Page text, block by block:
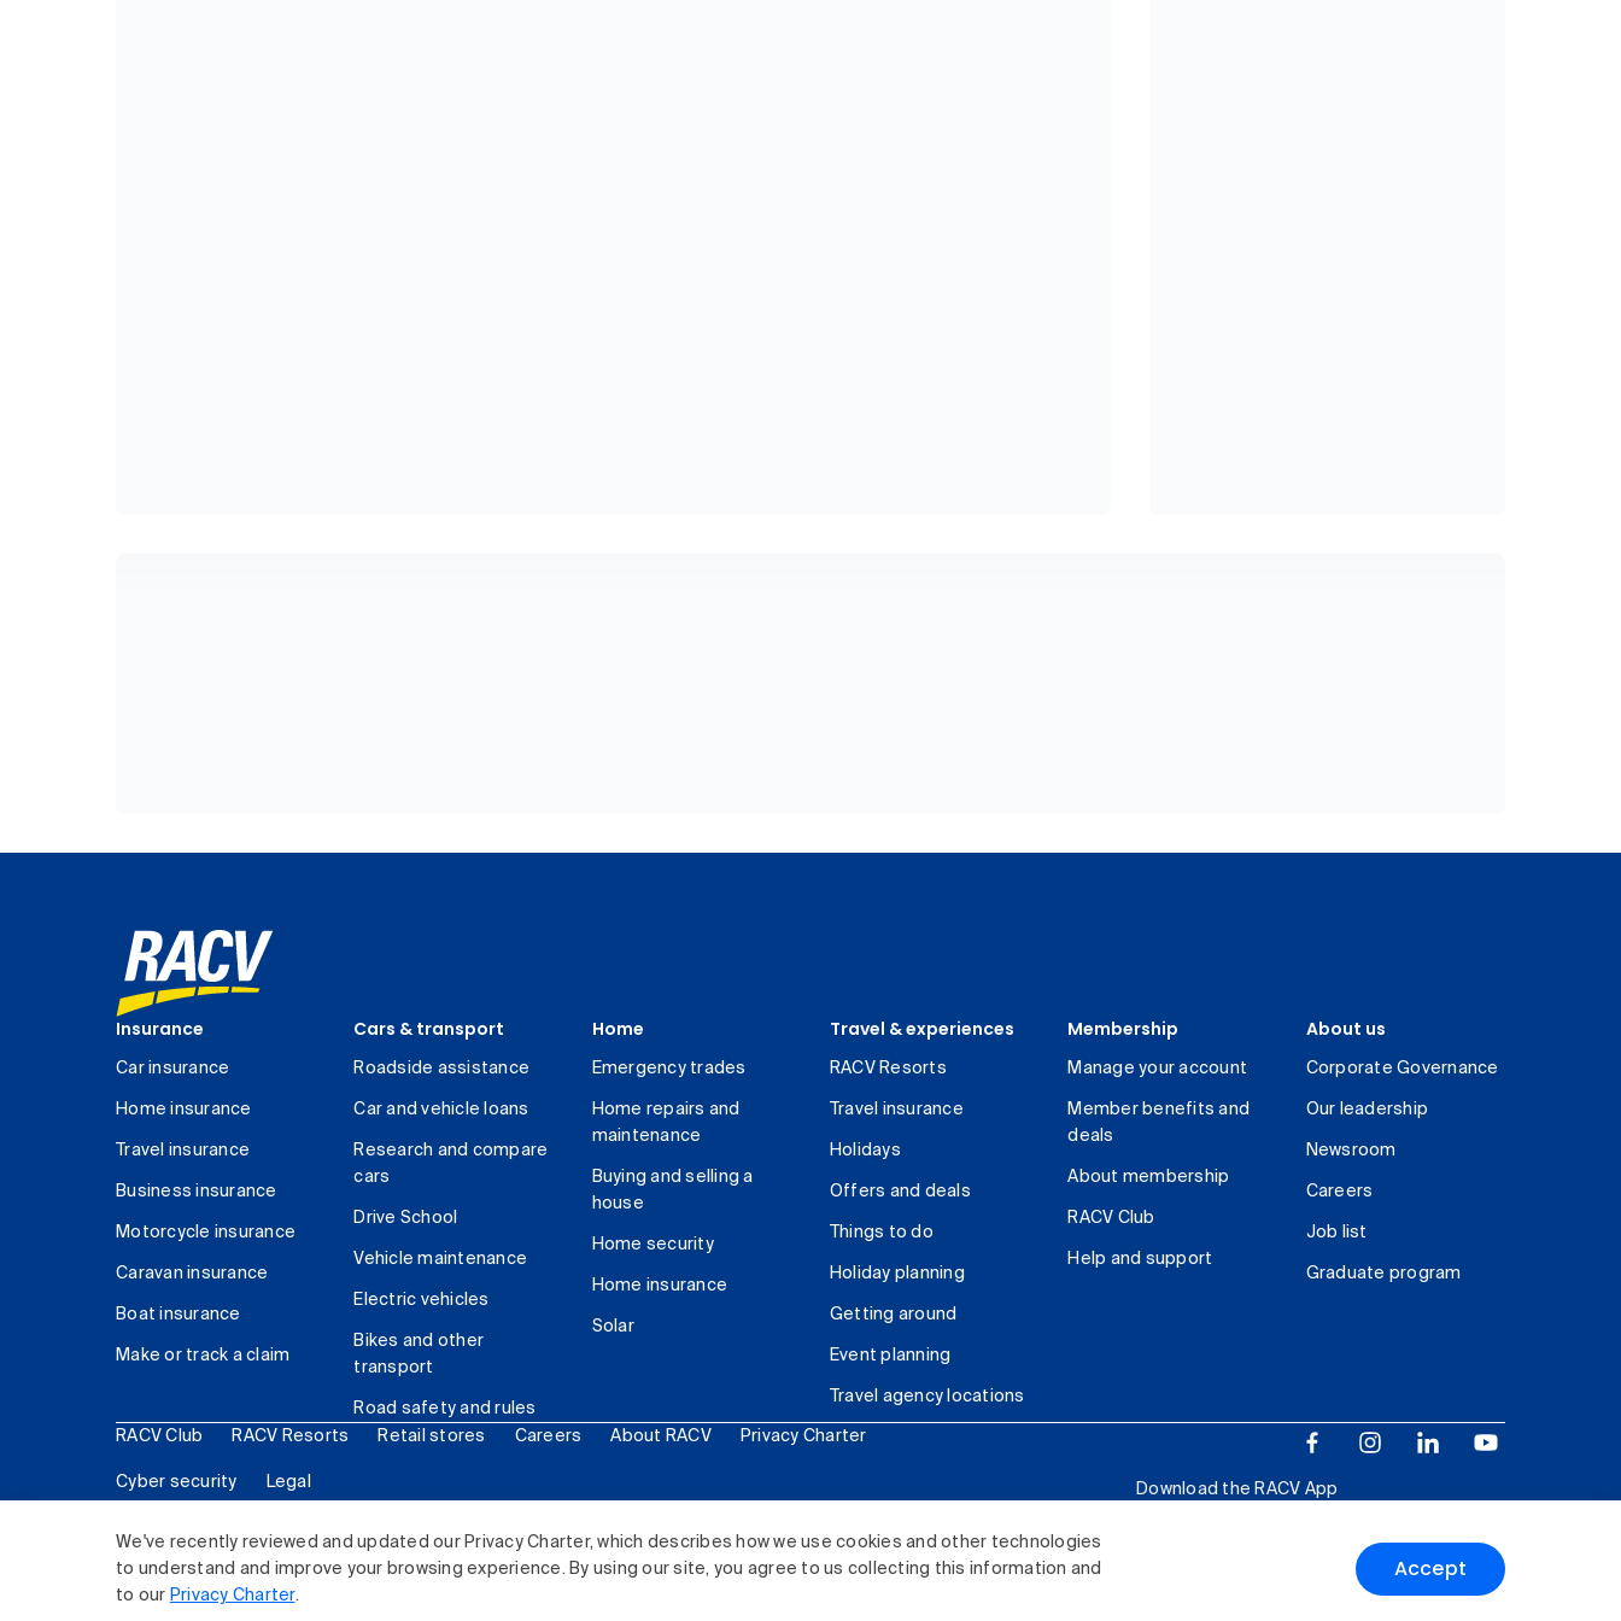
We've recently reviewed and updated our Privacy Charter, which describes how we use cookies and other technologies
to understand and improve your browsing experience. By using our site, you agree to us collecting this information and
to our Privacy Charter.
Accept
Insurance
Car insurance
Home insurance
Travel insurance
Business insurance
Motorcycle insurance
Caravan insurance
Boat insurance
Make or track a claim
Cars & transport
Roadside assistance
Car and vehicle loans
Research and compare
cars
Drive School
Vehicle maintenance
Electric vehicles
Bikes and other
transport
Road safety and rules
Home
Emergency trades
Home repairs and
maintenance
Buying and selling a
house
Home security
Home insurance
Solar
Travel & experiences
RACV Resorts
Travel insurance
Holidays
Offers and deals
Things to do
Holiday planning
Getting around
Event planning
Travel agency locations
Membership
Manage your account
Member benefits and
deals
About membership
RACV Club
Help and support
About us
Corporate Governance
Our leadership
Newsroom
Careers
Job list
Graduate program
RACV Club RACV Resorts Retail stores Careers About RACV Privacy Charter
Cyber security Legal
Download the RACV App